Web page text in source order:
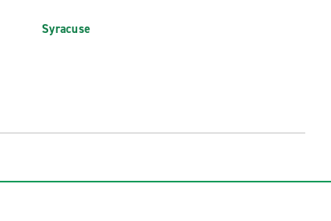
Syracuse
Watertown International Airport (ART)